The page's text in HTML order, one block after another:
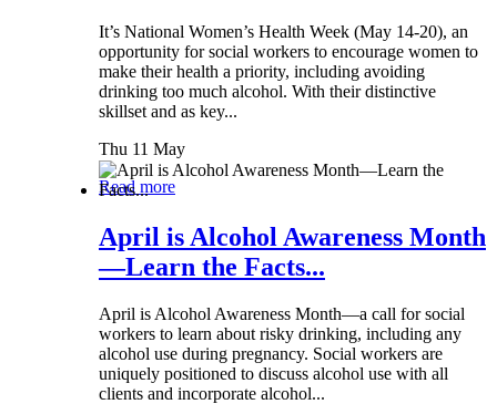
It’s National Women’s Health Week (May 14-20), an
opportunity for social workers to encourage women to
make their health a priority, including avoiding
drinking too much alcohol. With their distinctive
skillset and as key...
Thu 11 May
Read more
April is Alcohol Awareness Month
—Learn the Facts...
April is Alcohol Awareness Month—a call for social
workers to learn about risky drinking, including any
alcohol use during pregnancy. Social workers are
uniquely positioned to discuss alcohol use with all
clients and incorporate alcohol...